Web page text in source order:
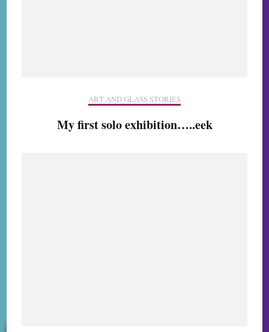
ART AND GLASS STORIES
My first solo exhibition…..eek